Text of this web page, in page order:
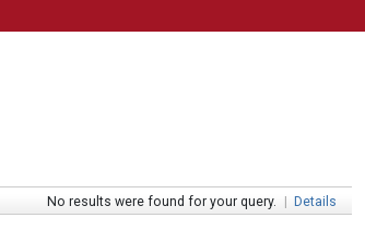
No results were found for your query. | Details